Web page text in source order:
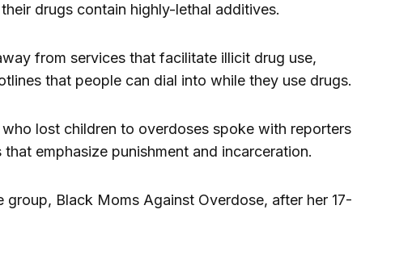
drugs contain highly-lethal additives.
from services that facilitate illicit drug use,
that people can dial into while they use drugs.
lost children to overdoses spoke with reporters
emphasize punishment and incarceration.
group, Black Moms Against Overdose, after her 17-